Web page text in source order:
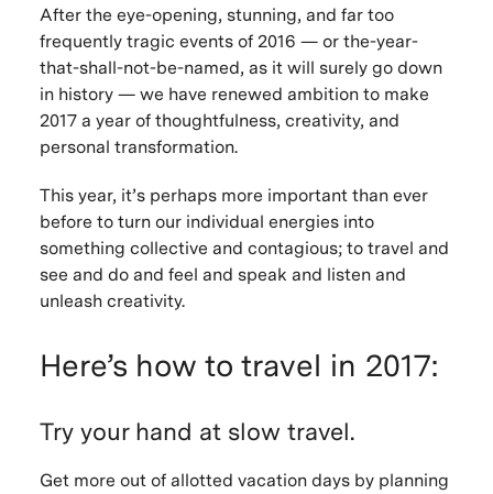
After the eye-opening, stunning, and far too
frequently tragic events of 2016 — or the-year-
that-shall-not-be-named, as it will surely go down
in history — we have renewed ambition to make
2017 a year of thoughtfulness, creativity, and
personal transformation.
This year, it’s perhaps more important than ever
before to turn our individual energies into
something collective and contagious; to travel and
see and do and feel and speak and listen and
unleash creativity.
Here’s how to travel in 2017:
Try your hand at slow travel.
Get more out of allotted vacation days by planning